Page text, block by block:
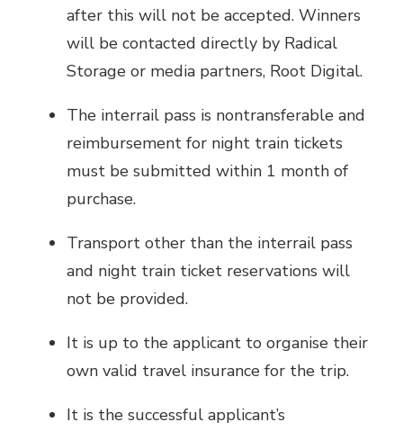
after this will not be accepted. Winners
will be contacted directly by Radical
Storage or media partners, Root Digital.
The interrail pass is nontransferable and
reimbursement for night train tickets
must be submitted within 1 month of
purchase.
Transport other than the interrail pass
and night train ticket reservations will
not be provided.
It is up to the applicant to organise their
own valid travel insurance for the trip.
It is the successful applicant’s